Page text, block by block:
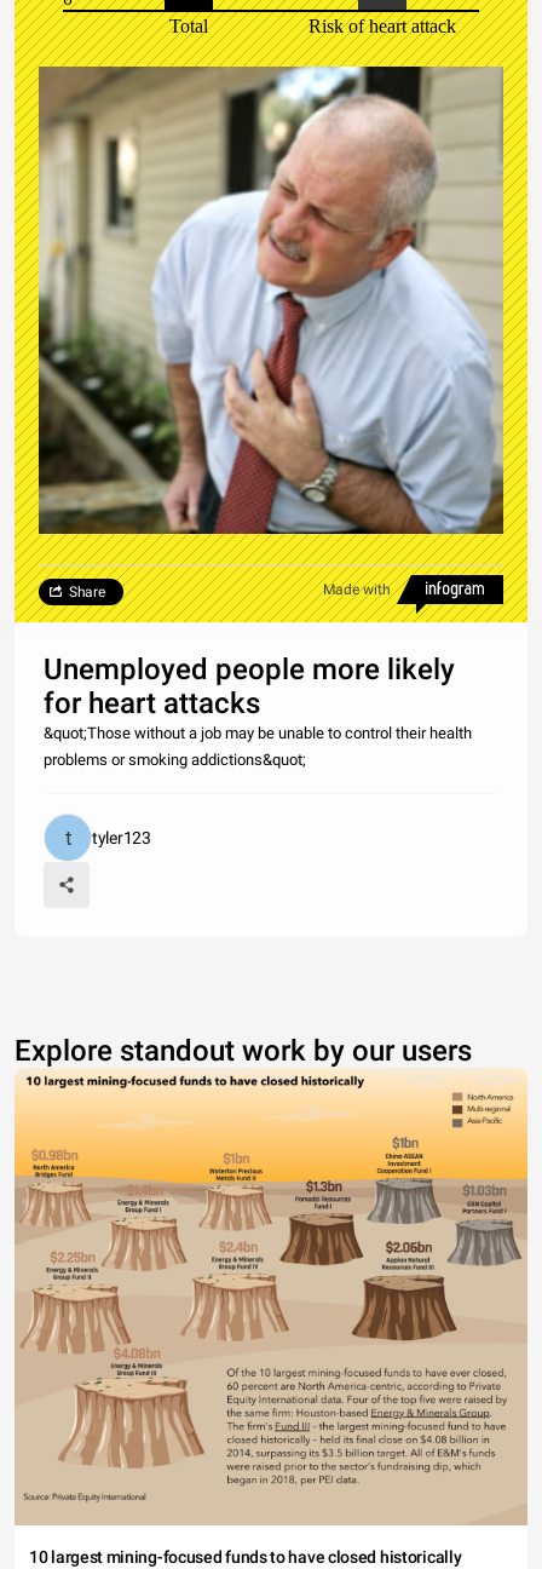
Total
Risk of heart attack
Made with
Share
Unemployed people more likely
for heart attacks
&quot;Those without a job may be unable to control their health
problems or smoking addictions&quot;
tyler123
Explore standout work by our users
10 largest mining-focused funds to have closed historically